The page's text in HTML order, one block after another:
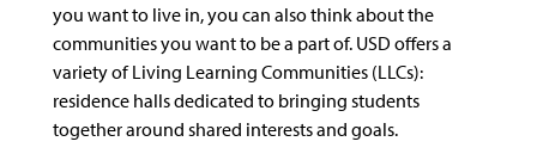
you want to live in, you can also think about the
communities you want to be a part of. USD offers a
variety of Living Learning Communities (LLCs):
residence halls dedicated to bringing students
together around shared interests and goals.